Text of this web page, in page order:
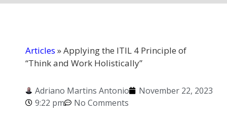
Articles »Applying the ITIL 4 Principle of
“Think and Work Holistically”
Adriano Martins Antonio
November 22, 2023
9:22 pm
No Comments